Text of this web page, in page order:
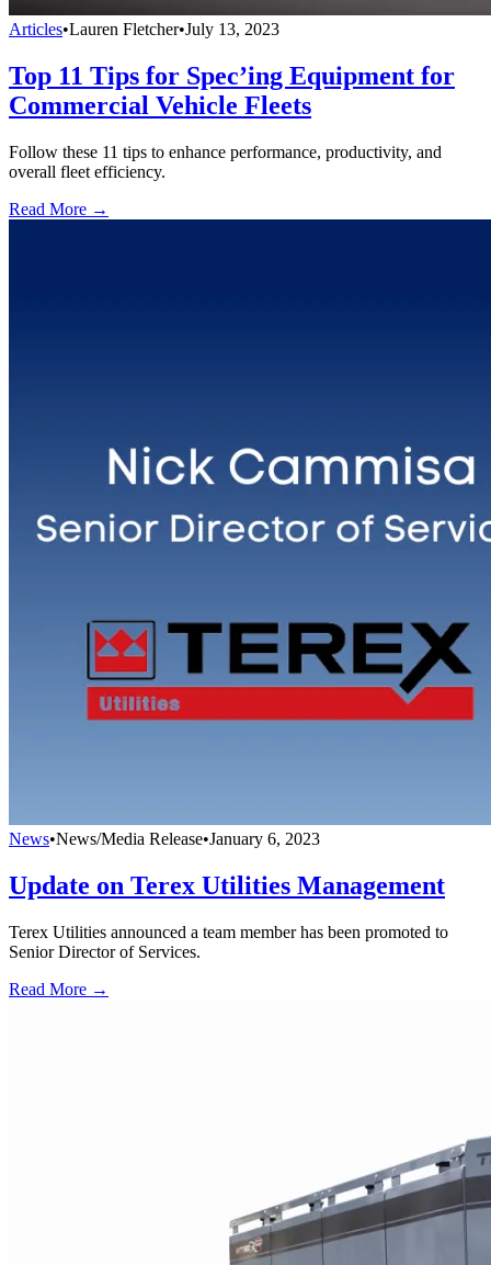
Articles•Lauren Fletcher•July 13, 2023
Top 11 Tips for Spec’ing Equipment for
Commercial Vehicle Fleets
Follow these 11 tips to enhance performance, productivity, and
overall fleet efficiency.
Read More →
News•News/Media Release•January 6, 2023
Update on Terex Utilities Management
Terex Utilities announced a team member has been promoted to
Senior Director of Services.
Read More →